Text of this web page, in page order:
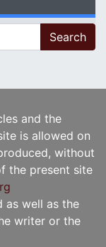
and the
is allowed on
without
the present site
as well as the
writer or the